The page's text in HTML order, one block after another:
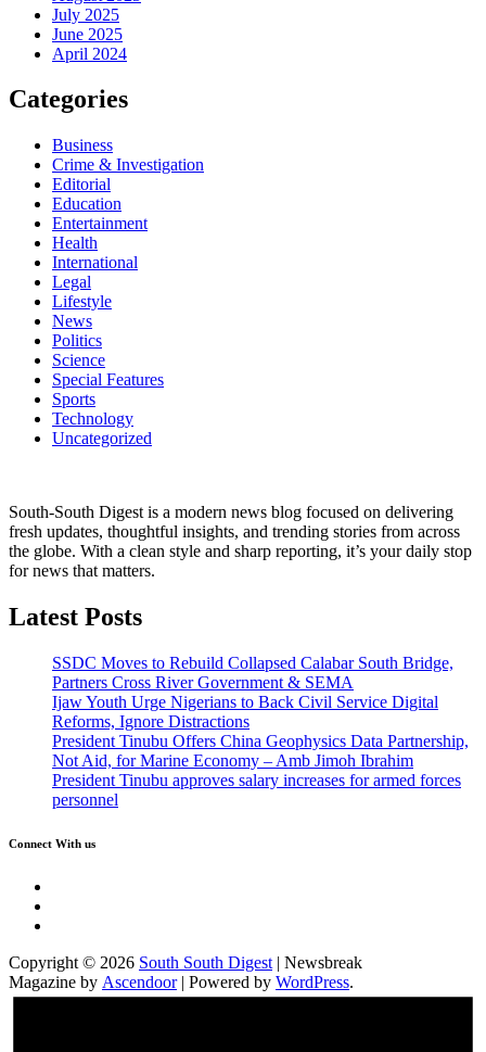
July 2025
June 2025
April 2024
Categories
Business
Crime & Investigation
Editorial
Education
Entertainment
Health
International
Legal
Lifestyle
News
Politics
Science
Special Features
Sports
Technology
Uncategorized
South-South Digest is a modern news blog focused on delivering
fresh updates, thoughtful insights, and trending stories from across
the globe. With a clean style and sharp reporting, it’s your daily stop
for news that matters.
Latest Posts
SSDC Moves to Rebuild Collapsed Calabar South Bridge,
Partners Cross River Government & SEMA
Ijaw Youth Urge Nigerians to Back Civil Service Digital
Reforms, Ignore Distractions
President Tinubu Offers China Geophysics Data Partnership,
Not Aid, for Marine Economy – Amb Jimoh Ibrahim
President Tinubu approves salary increases for armed forces
personnel
Connect With us
Copyright © 2026 South South Digest | Newsbreak
Magazine by Ascendoor| Powered by WordPress.